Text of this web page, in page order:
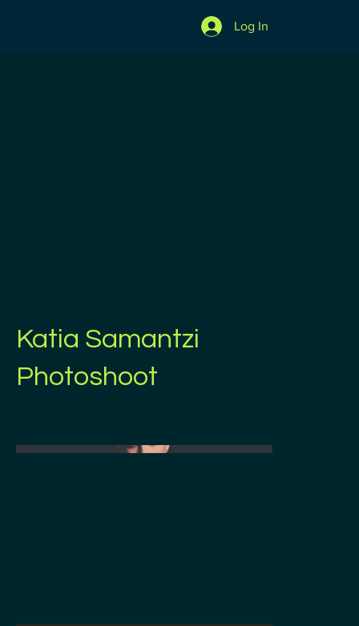
Log In
Katia Samantzi
Photoshoot